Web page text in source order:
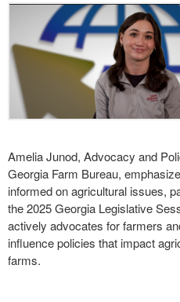
Amelia Junod, Advocacy and
Georgia Farm Bureau,
informed on agricultural issues,
the 2025 Georgia Legislative
actively advocates for farmers
influence policies that impact
farms.